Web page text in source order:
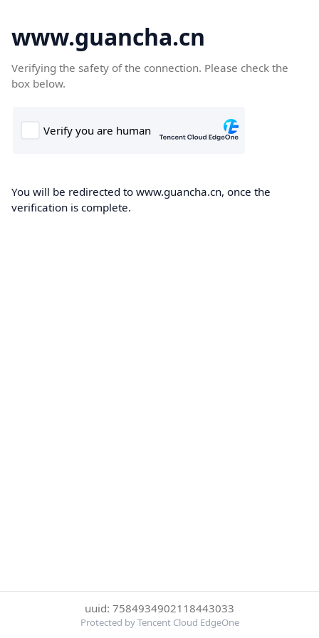
www.guancha.cn
Verifying the safety of the connection. Please check the
box below.
You will be redirected to www.guancha.cn, once the
verification is complete.
uuid: 7584934902118443033
Protected by Tencent Cloud EdgeOne